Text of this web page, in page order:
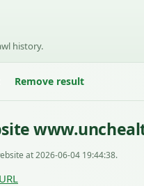
history.
Remove result
at 2026-06-04 19:44:38.